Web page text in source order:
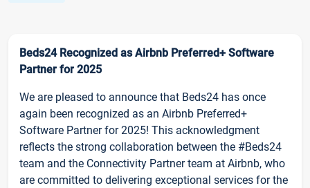
Beds24 Recognized as Airbnb Preferred+ Software
Partner for 2025
We are pleased to announce that Beds24 has once
again been recognized as an Airbnb Preferred+
Software Partner for 2025! This acknowledgment
reflects the strong collaboration between the #Beds24
team and the Connectivity Partner team at Airbnb, who
are committed to delivering exceptional services for the